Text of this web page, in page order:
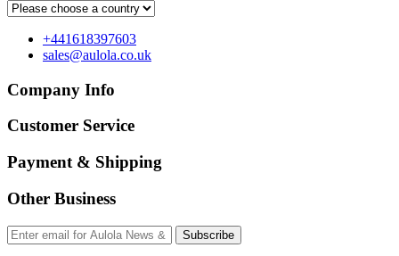
+441618397603
sales@aulola.co.uk
Company Info
Customer Service
Payment & Shipping
Other Business
Subscribe